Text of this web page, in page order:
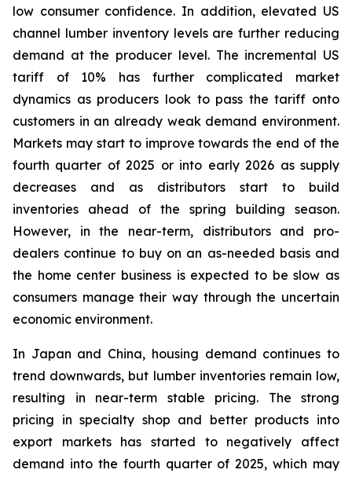
low consumer confidence. In addition, elevated US
channel lumber inventory levels are further reducing
demand at the producer level. The incremental US
tariff of 10% has further complicated market
dynamics as producers look to pass the tariff onto
customers in an already weak demand environment.
Markets may start to improve towards the end of the
fourth quarter of 2025 or into early 2026 as supply
decreases and as distributors start to build
inventories ahead of the spring building season.
However, in the near-term, distributors and pro-
dealers continue to buy on an as-needed basis and
the home center business is expected to be slow as
consumers manage their way through the uncertain
economic environment.
In Japan and China, housing demand continues to
trend downwards, but lumber inventories remain low,
resulting in near-term stable pricing. The strong
pricing in specialty shop and better products into
export markets has started to negatively affect
demand into the fourth quarter of 2025, which may